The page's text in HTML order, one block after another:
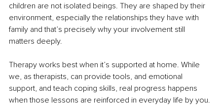
children are not isolated beings. They are shaped by their
environment, especially the relationships they have with
family and that’s precisely why your involvement still
matters deeply.
Therapy works best when it’s supported at home. While
we, as therapists, can provide tools, and emotional
support, and teach coping skills, real progress happens
when those lessons are reinforced in everyday life by you.